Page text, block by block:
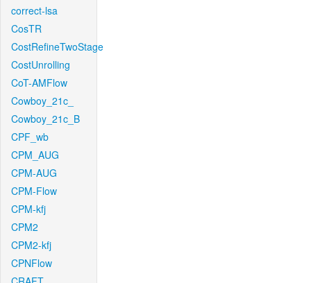
correct-lsa
CosTR
CostRefineTwoStage
CostUnrolling
CoT-AMFlow
Cowboy_21c_
Cowboy_21c_B
CPF_wb
CPM_AUG
CPM-AUG
CPM-Flow
CPM-kfj
CPM2
CPM2-kfj
CPNFlow